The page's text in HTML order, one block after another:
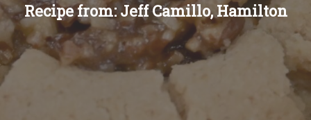
Recipe from: Jeff Camillo, Hamilton